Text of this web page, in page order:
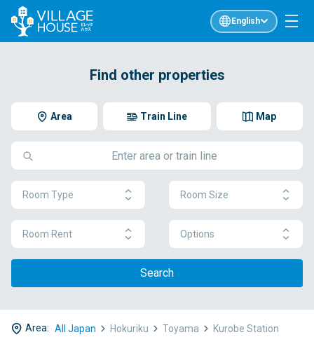
English
Find other properties
Area Map
Train Line
Room Type Room Size
Room Rent Options
Search
Area: All Japan Hokuriku Toyama Kurobe Station